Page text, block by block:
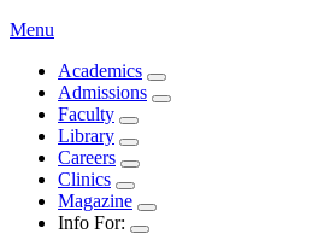
Menu
Academics
Admissions
Faculty
Library
Careers
Clinics
Magazine
Info For: